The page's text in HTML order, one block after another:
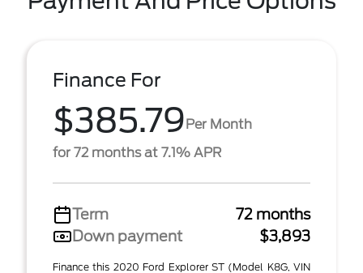
Finance For
$385.79Per Month
for 72 months at 7.1% APR
Term
72 months
Down payment
$3,893
Finance this 2020 Ford Explorer ST (Model K8G, VIN